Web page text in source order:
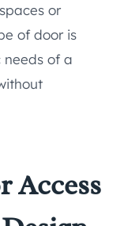
or
of door is
of a
Access